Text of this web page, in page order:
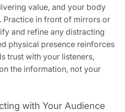
value, and your body
in front of mirrors or
and refine any distracting
physical presence reinforces
trust with your listeners,
the information, not your
with Your Audience